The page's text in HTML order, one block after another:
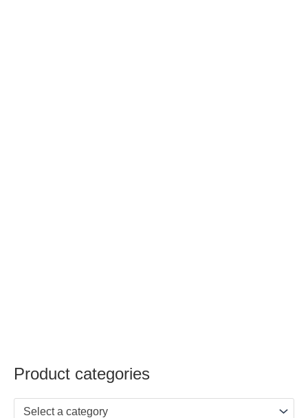
Product categories
Select a category